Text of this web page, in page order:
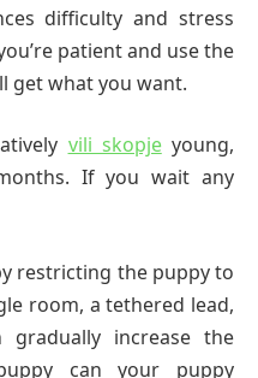
difficulty and stress
patient and use the
get what you want.
vili skopjeyoung,
If you wait any
restricting the puppy to
room, a tethered lead,
increase the
can your puppy